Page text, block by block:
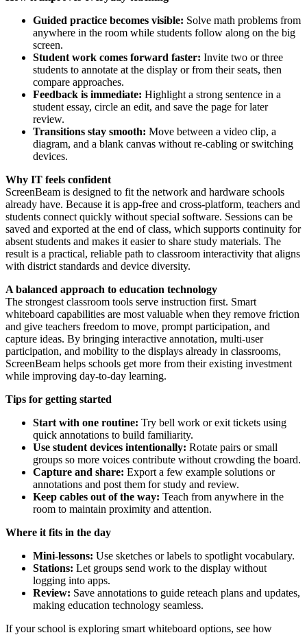
Guided practice becomes visible: Solve math problems from
anywhere in the room while students follow along on the big
screen.
Student work comes forward faster: Invite two or three
students to annotate at the display or from their seats, then
compare approaches.
Feedback is immediate: Highlight a strong sentence in a
student essay, circle an edit, and save the page for later
review.
Transitions stay smooth: Move between a video clip, a
diagram, and a blank canvas without re-cabling or switching
devices.
Why IT feels confident
ScreenBeam is designed to fit the network and hardware schools
already have. Because it is app-free and cross-platform, teachers and
students connect quickly without special software. Sessions can be
saved and exported at the end of class, which supports continuity for
absent students and makes it easier to share study materials. The
result is a practical, reliable path to classroom interactivity that aligns
with district standards and device diversity.
A balanced approach to education technology
The strongest classroom tools serve instruction first. Smart
whiteboard capabilities are most valuable when they remove friction
and give teachers freedom to move, prompt participation, and
capture ideas. By bringing interactive annotation, multi-user
participation, and mobility to the displays already in classrooms,
ScreenBeam helps schools get more from their existing investment
while improving day-to-day learning.
Tips for getting started
Start with one routine: Try bell work or exit tickets using
quick annotations to build familiarity.
Use student devices intentionally: Rotate pairs or small
groups so more voices contribute without crowding the board.
Capture and share: Export a few example solutions or
annotations and post them for study and review.
Keep cables out of the way: Teach from anywhere in the
room to maintain proximity and attention.
Where it fits in the day
Mini-lessons: Use sketches or labels to spotlight vocabulary.
Stations: Let groups send work to the display without
logging into apps.
Review: Save annotations to guide reteach plans and updates,
making education technology seamless.
If your school is exploring smart whiteboard options, see how